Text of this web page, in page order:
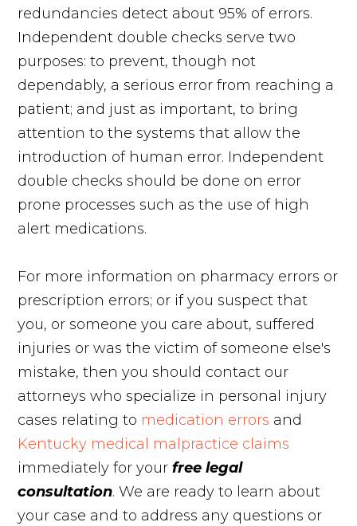
redundancies detect about 95% of errors.
Independent double checks serve two
purposes: to prevent, though not
dependably, a serious error from reaching a
patient; and just as important, to bring
attention to the systems that allow the
introduction of human error. Independent
double checks should be done on error
prone processes such as the use of high
alert medications.
For more information on pharmacy errors or
prescription errors; or if you suspect that
you, or someone you care about, suffered
injuries or was the victim of someone else's
mistake, then you should contact our
attorneys who specialize in personal injury
cases relating to medication errors and
Kentucky medical malpractice claims
immediately for yourfree legal
consultation. We are ready to learn about
your case and to address any questions or